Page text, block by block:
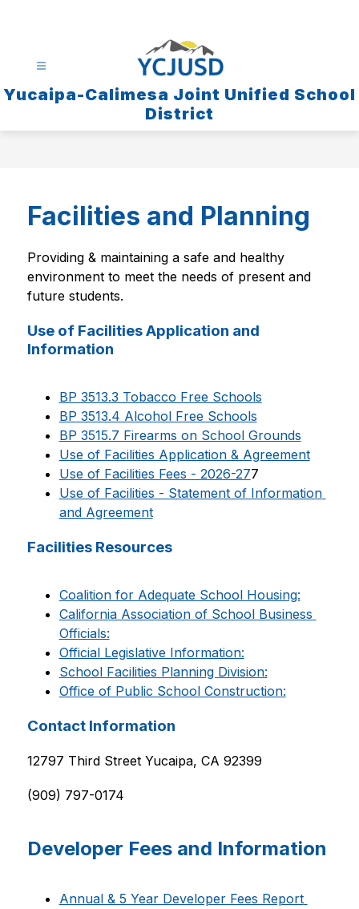
Yucaipa-Calimesa Joint Unified School
District
Facilities and Planning
Providing & maintaining a safe and healthy
environment to meet the needs of present and
future students.
Use of Facilities Application and
Information
BP 3513.3 Tobacco Free Schools
BP 3513.4 Alcohol Free Schools
BP 3515.7 Firearms on School Grounds
Use of Facilities Application & Agreement
Use of Facilities Fees - 2026-277
Use of Facilities - Statement of Information
and Agreement
Facilities Resources
Coalition for Adequate School Housing:
California Association of School Business
Officials:
Official Legislative Information:
School Facilities Planning Division:
Office of Public School Construction:
Contact Information
12797 Third Street Yucaipa, CA 92399
(909) 797-0174
Developer Fees and Information
Annual & 5 Year Developer Fees Report